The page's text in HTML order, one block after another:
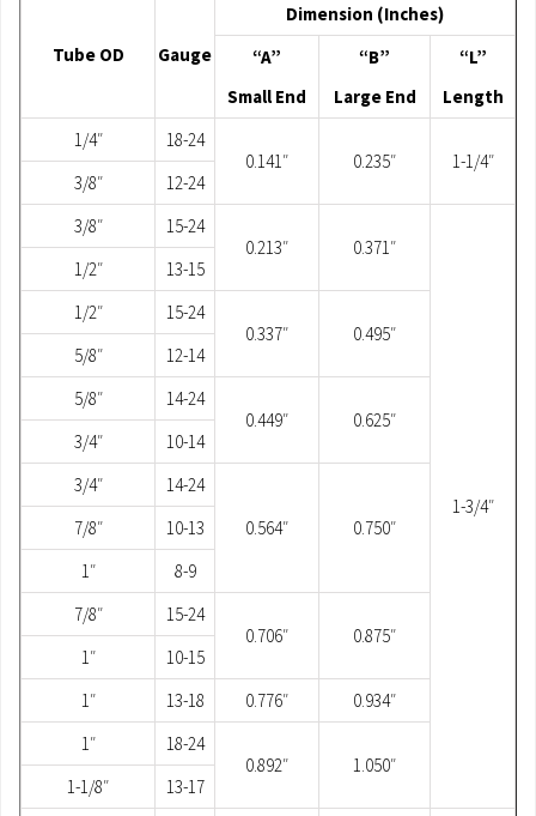
Tube OD Gauge
Dimension (Inches)
“A”
Small End
“B”
Large End
“L”
Length
1/4″
18-24
0.141″
0.235″
1-1/4″
3/8″
12-24
3/8″
15-24
0.213″
0.371″
1-3/4″
1/2″
13-15
1/2″
15-24
0.337″
0.495″
5/8″
12-14
5/8″
14-24
0.449″
0.625″
3/4″
10-14
3/4″
14-24
0.564″
0.750″
7/8″
10-13
1″
8-9
7/8″
15-24
0.706″
0.875″
1″
10-15
1″
13-18 0.776″
0.934″
1″
18-24
0.892″
1.050″
1-1/8″
13-17